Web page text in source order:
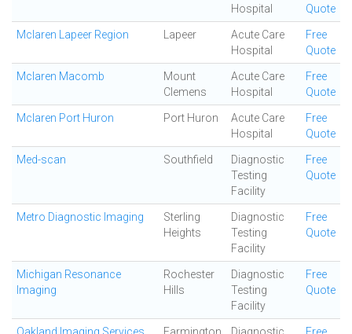
Hospital
Quote
Mclaren Lapeer Region Lapeer
Acute Care
Hospital
Free
Quote
Mclaren Macomb
Mount
Clemens
Acute Care
Hospital
Free
Quote
Mclaren Port Huron Port Huron
Acute Care
Hospital
Free
Quote
Med-scan Southfield
Diagnostic
Testing
Facility
Free
Quote
Metro Diagnostic Imaging
Sterling
Heights
Diagnostic
Testing
Facility
Free
Quote
Michigan Resonance
Imaging
Rochester
Hills
Diagnostic
Testing
Facility
Free
Quote